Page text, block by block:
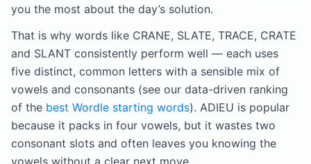
you the most about the day’s solution.
That is why words like CRANE, SLATE, TRACE, CRATE
and SLANT consistently perform well — each uses
five distinct, common letters with a sensible mix of
vowels and consonants (see our data-driven ranking
of the best Wordle starting words). ADIEU is popular
because it packs in four vowels, but it wastes two
consonant slots and often leaves you knowing the
vowels without a clear next move.